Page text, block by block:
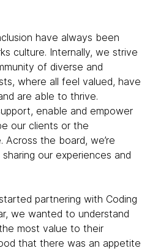
have always been
culture. Internally, we strive
of diverse and
where all feel valued, have
are able to thrive.
enable and empower
our clients or the
Across the board, we’re
our experiences and
partnering with Coding
we wanted to understand
most value to their
that there was an appetite